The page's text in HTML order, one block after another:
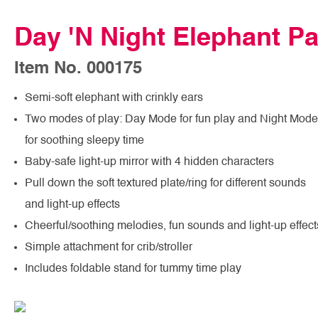
Day 'N Night Elephant
Item No. 000175
Semi-soft elephant with crinkly ears
Two modes of play: Day Mode for fun play and Night Mode
for soothing sleepy time
Baby-safe light-up mirror with 4 hidden characters
Pull down the soft textured plate/ring for different sounds
and light-up effects
Cheerful/soothing melodies, fun sounds and light-up
Simple attachment for crib/stroller
Includes foldable stand for tummy time play